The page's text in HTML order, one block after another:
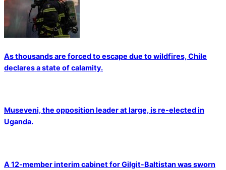
As thousands are forced to escape due to wildfires, Chile
declares a state of calamity.
Museveni, the opposition leader at large, is re-elected in
Uganda.
A 12-member interim cabinet for Gilgit-Baltistan was sworn